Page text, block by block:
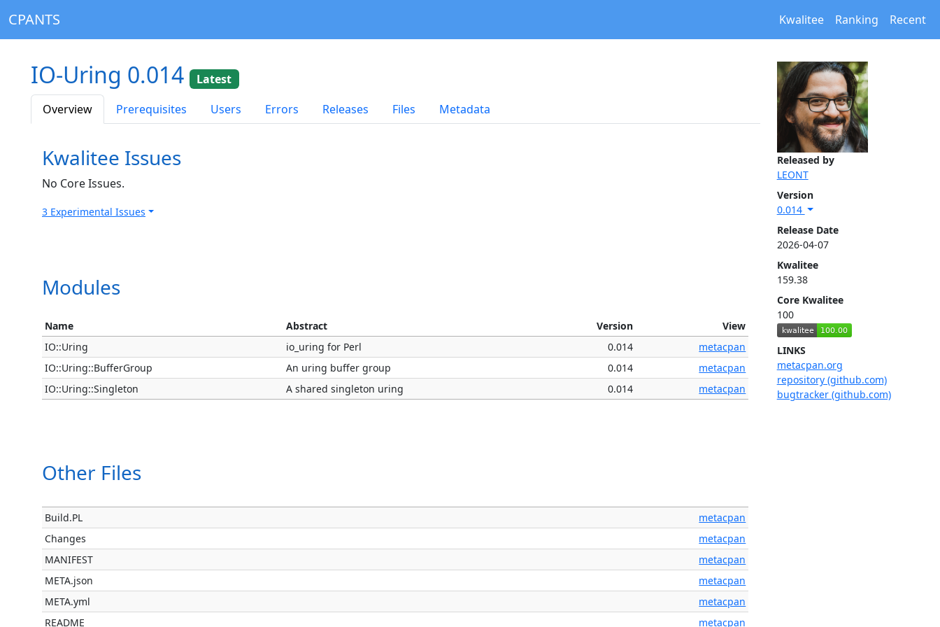
CPANTS Kwalitee Ranking Recent
Released by
LEONT
Version
0.014
Release Date
2026-04-07
Kwalitee
159.38
Core Kwalitee
100
LINKS
metacpan.org
repository (github.com)
bugtracker (github.com)
IO-Uring 0.014
Latest
Overview
Prerequisites Users Errors Releases Files Metadata
Kwalitee Issues
No Core Issues.
3 Experimental Issues
Modules
Name Abstract Version
View
IO::Uring
io_uring for Perl 0.014
metacpan
IO::Uring::BufferGroup
An uring buffer group 0.014
metacpan
IO::Uring::Singleton
A shared singleton uring 0.014 metacpan
Other Files
Build.PL
metacpan
Changes
metacpan
MANIFEST
metacpan
META.json
metacpan
META.yml
metacpan
README
metacpan